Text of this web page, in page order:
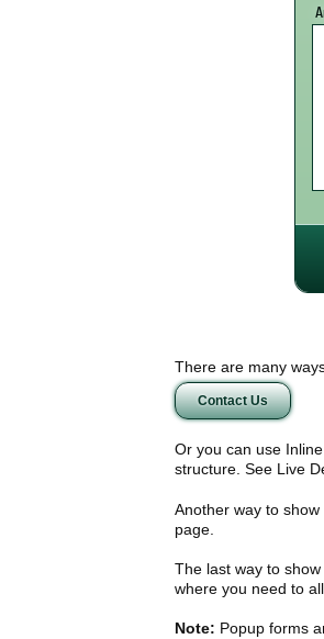
There are many
Contact Us
Or you can use
structure. See Live
Another way to
page.
The last way to
where you need to
Note: Popup forms